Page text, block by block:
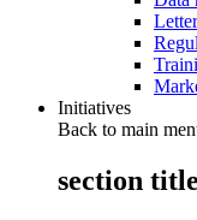
Initiatives
Back to main
section